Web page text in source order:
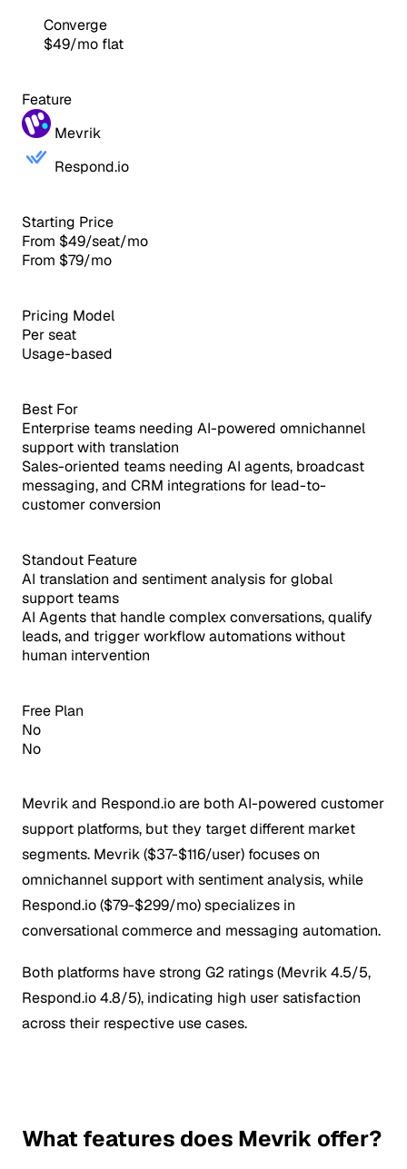
Converge
$49/mo flat
Feature
Mevrik
Respond.io
Starting Price
From $49/seat/mo
From $79/mo
Pricing Model
Per seat
Usage-based
Best For
Enterprise teams needing AI-powered omnichannel
support with translation
Sales-oriented teams needing AI agents, broadcast
messaging, and CRM integrations for lead-to-
customer conversion
Standout Feature
AI translation and sentiment analysis for global
support teams
AI Agents that handle complex conversations, qualify
leads, and trigger workflow automations without
human intervention
Free Plan
No
No
Mevrik and Respond.io are both AI-powered customer
support platforms, but they target different market
segments. Mevrik ($37-$116/user) focuses on
omnichannel support with sentiment analysis, while
Respond.io ($79-$299/mo) specializes in
conversational commerce and messaging automation.
Both platforms have strong G2 ratings (Mevrik 4.5/5,
Respond.io 4.8/5), indicating high user satisfaction
across their respective use cases.
What features does Mevrik offer?